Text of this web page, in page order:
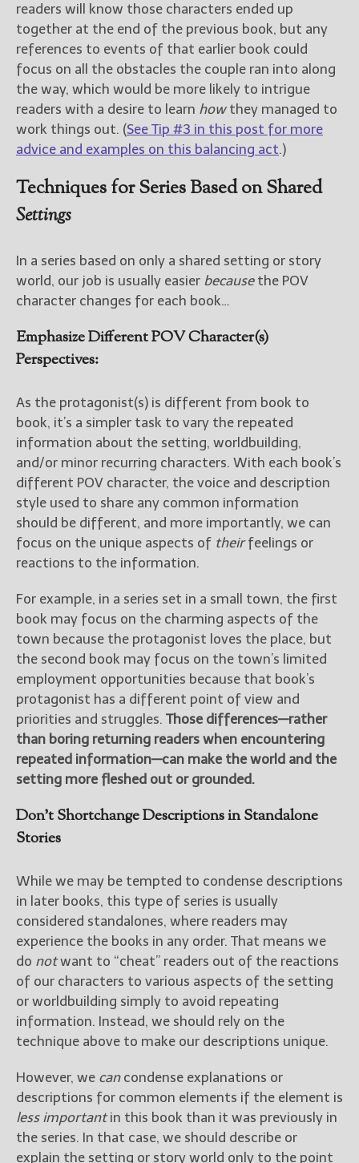
readers will know those characters ended up
together at the end of the previous book, but any
references to events of that earlier book could
focus on all the obstacles the couple ran into along
the way, which would be more likely to intrigue
readers with a desire to learn howthey managed to
work things out. (See Tip #3 in this post for more
advice and examples on this balancing act.)
Techniques for Series Based on Shared
Settings
In a series based on only a shared setting or story
world, our job is usually easier becausethe POV
character changes for each book…
Emphasize Different POV Character(s)
Perspectives:
As the protagonist(s) is different from book to
book, it’s a simpler task to vary the repeated
information about the setting, worldbuilding,
and/or minor recurring characters. With each book’s
different POV character, the voice and description
style used to share any common information
should be different, and more importantly, we can
focus on the unique aspects of theirfeelings or
reactions to the information.
For example, in a series set in a small town, the first
book may focus on the charming aspects of the
town because the protagonist loves the place, but
the second book may focus on the town’s limited
employment opportunities because that book’s
protagonist has a different point of view and
priorities and struggles. Those differences—rather
than boring returning readers when encountering
repeated information—can make the world and the
setting more fleshed out or grounded.
Don’t Shortchange Descriptions in Standalone
Stories
While we may be tempted to condense descriptions
in later books, this type of series is usually
considered standalones, where readers may
experience the books in any order. That means we
do notwant to “cheat” readers out of the reactions
of our characters to various aspects of the setting
or worldbuilding simply to avoid repeating
information. Instead, we should rely on the
technique above to make our descriptions unique.
However, we cancondense explanations or
descriptions for common elements if the element is
less importantin this book than it was previously in
the series. In that case, we should describe or
explain the setting or story world only to the point